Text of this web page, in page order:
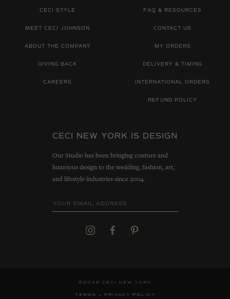
CECI STYLE
MEET CECI JOHNSON
ABOUT THE COMPANY
GIVING BACK
CAREERS
FAQ & RESOURCES
CONTACT US
MY ORDERS
DELIVERY & TIMING
INTERNATIONAL ORDERS
REFUND POLICY
CECI NEW YORK IS DESIGN
Our Studio has been bringing couture and
luxurious design to the wedding, fashion, art,
and lifestyle industries since 2004.
©2026 CECI NEW YORK
TERMS PRIVACY POLICY